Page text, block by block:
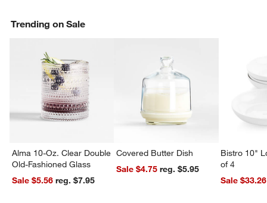
Trending on Sale
Alma 10-Oz. Clear Double
Old-Fashioned Glass
Sale $5.56
reg. $7.95
Covered Butter Dish
Sale $4.75
reg. $5.95
Bistro 10"
of 4
Sale $33.26